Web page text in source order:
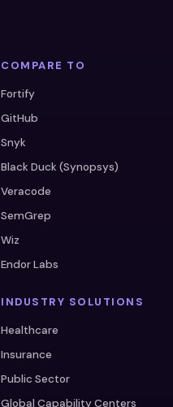
COMPARE TO
Fortify
GitHub
Snyk
Black Duck (Synopsys)
Veracode
SemGrep
Wiz
Endor Labs
INDUSTRY SOLUTIONS
Healthcare
Insurance
Public Sector
Global Capability Centers